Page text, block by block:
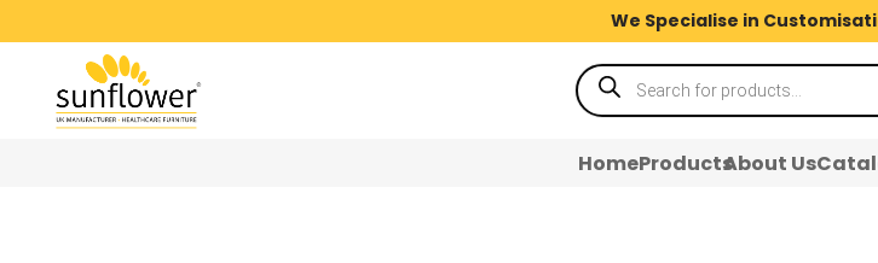
We Specialise in
Products
search
HomeProductsAbout Us